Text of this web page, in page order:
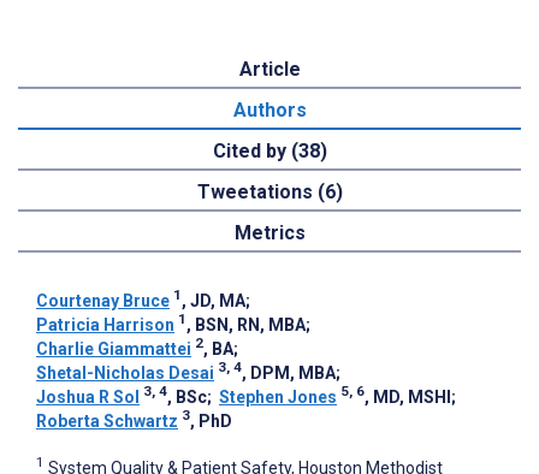
Article
Authors
Cited by (38)
Tweetations (6)
Metrics
Courtenay Bruce 1 , JD, MA;
Patricia Harrison 1 , BSN, RN, MBA;
Charlie Giammattei 2, BA;
Shetal-Nicholas Desai 3, 4, DPM, MBA;
Joshua R Sol
3, 4, BSc; Stephen Jones 5, 6, MD, MSHI ;
Roberta Schwartz 3, PhD
1 System Quality & Patient Safety, Houston Methodist